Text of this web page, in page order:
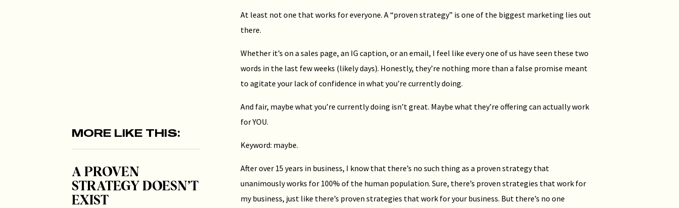
MORE LIKE THIS:
A PROVEN
STRATEGY DOESN’T
EXIST
At least not one that works for everyone. A “proven strategy” is one of the biggest marketing lies out
there.
Whether it’s on a sales page, an IG caption, or an email, I feel like every one of us have seen these two
words in the last few weeks (likely days). Honestly, they’re nothing more than a false promise meant
to agitate your lack of confidence in what you’re currently doing.
And fair, maybe what you’re currently doing isn’t great. Maybe what they’re offering can actually work
for YOU.
Keyword: maybe.
After over 15 years in business, I know that there’s no such thing as a proven strategy that
unanimously works for 100% of the human population. Sure, there’s proven strategies that work for
my business, just like there’s proven strategies that work for your business. But there’s no one